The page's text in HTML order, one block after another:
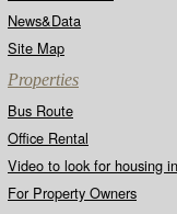
identification in
passport, etc.)
4. Inquiries
information
MASTER'S
0071
News&Data
Site Map
Properties
Bus Route
Office Rental
Video to look for housing
For Property Owners